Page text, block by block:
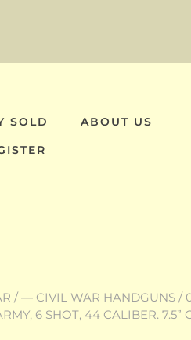
SOLD
ABOUT US
/— CIVIL WAR HANDGUNS /
6 SHOT, 44 CALIBER. 7.5”